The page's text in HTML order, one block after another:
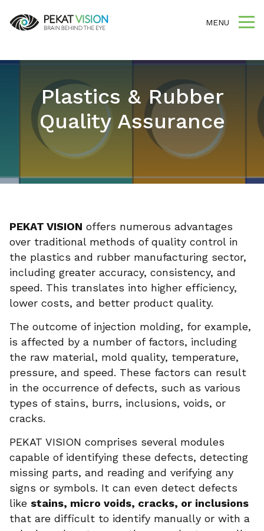
MENU
Plastics & Rubber
Quality Assurance
PEKAT VISION offers numerous advantages
over traditional methods of quality control in
the plastics and rubber manufacturing sector,
including greater accuracy, consistency, and
speed. This translates into higher efficiency,
lower costs, and better product quality.
The outcome of injection molding, for example,
is affected by a number of factors, including
the raw material, mold quality, temperature,
pressure, and speed. These factors can result
in the occurrence of defects, such as various
types of stains, burrs, inclusions, voids, or
cracks.
PEKAT VISION comprises several modules
capable of identifying these defects, detecting
missing parts, and reading and verifying any
signs or symbols. It can even detect defects
like stains, micro voids, cracks, or inclusions
that are difficult to identify manually or with a